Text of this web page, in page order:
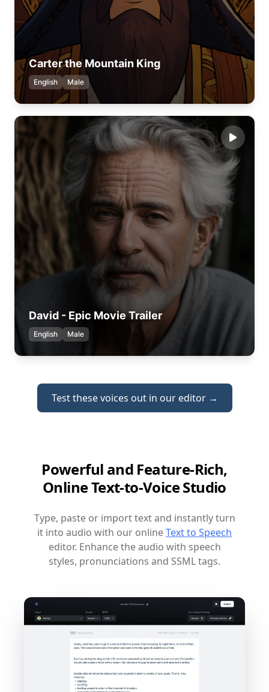
Carter the Mountain King
English Male
David - Epic Movie Trailer
English Male
Test these voices out in our editor →
Powerful and Feature-Rich,
Online Text-to-Voice Studio
Type, paste or import text and instantly turn
it into audio with our onlineText to Speech
editor. Enhance the audio with speech
styles, pronunciations and SSML tags.